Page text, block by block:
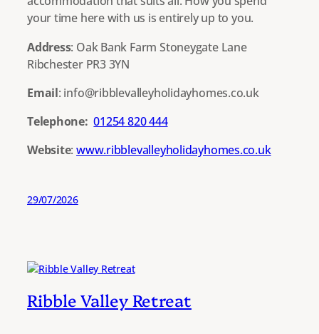
your time here with us is entirely up to you.
Address: Oak Bank Farm Stoneygate Lane
Ribchester PR3 3YN
Email: info@ribblevalleyholidayhomes.co.uk
Telephone: 01254 820 444
Website:www.ribblevalleyholidayhomes.co.uk
29/07/2026
Ribble Valley Retreat